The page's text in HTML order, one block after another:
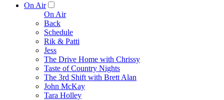
On Air
On Air
Back
Schedule
Rik & Patti
Jess
The Drive Home with Chrissy
Taste of Country Nights
The 3rd Shift with Brett Alan
John McKay
Tara Holley